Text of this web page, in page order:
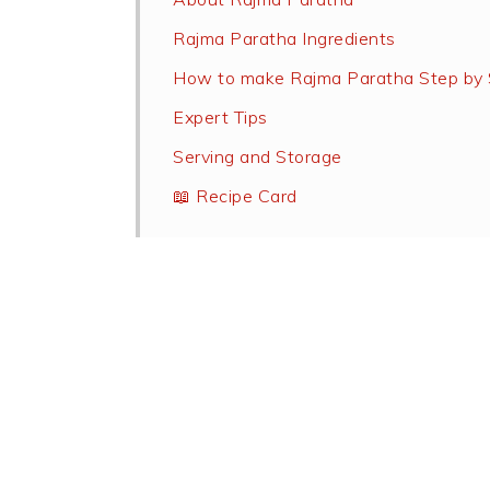
Rajma Paratha Ingredients
How to make Rajma Paratha Step by
Expert Tips
Serving and Storage
📖 Recipe Card